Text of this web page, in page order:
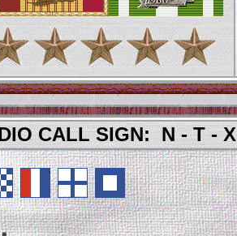
CALL SIGN: N - T -